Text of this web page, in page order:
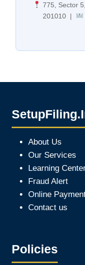
775, Sector
201010 |
About Us
Our Services
Learning
Fraud Alert
Online
Contact us
Policies